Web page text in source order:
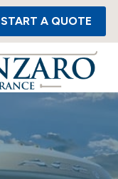
START A QUOTE